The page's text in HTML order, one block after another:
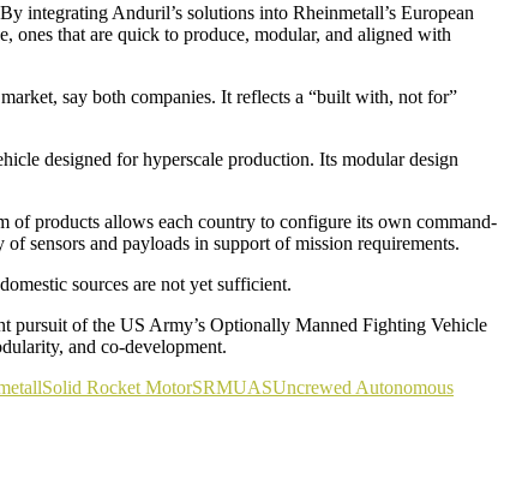
integrating Anduril’s solutions into Rheinmetall’s European
ones that are quick to produce, modular, and aligned with
say both companies. It reflects a “built with, not for”
designed for hyperscale production. Its modular design
of products allows each country to configure its own command-
sensors and payloads in support of mission requirements.
sources are not yet sufficient.
pursuit of the US Army’s Optionally Manned Fighting Vehicle
and co-development.
Solid Rocket MotorSRMUASUncrewed Autonomous